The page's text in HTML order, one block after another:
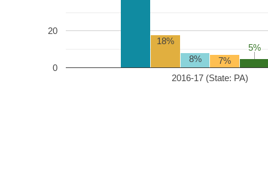
2016-17 (State: PA)
0
20
18%
8%
7%
5%
5%